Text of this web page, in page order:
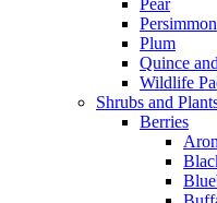
Pear
Persimmon
Plum
Quince
Wildlife
Shrubs and
Berries